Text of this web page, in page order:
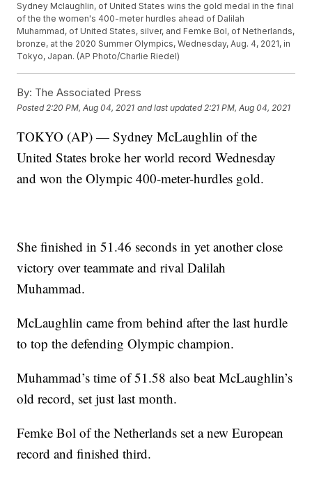
Sydney Mclaughlin, of United States wins the gold medal in the final
of the the women's 400-meter hurdles ahead of Dalilah
Muhammad, of United States, silver, and Femke Bol, of Netherlands,
bronze, at the 2020 Summer Olympics, Wednesday, Aug. 4, 2021, in
Tokyo, Japan. (AP Photo/Charlie Riedel)
By: The Associated Press
Posted 2:20 PM, Aug 04, 2021 and last updated 2:21 PM, Aug 04, 2021
TOKYO (AP) — Sydney McLaughlin of the
United States broke her world record Wednesday
and won the Olympic 400-meter-hurdles gold.
She finished in 51.46 seconds in yet another close
victory over teammate and rival Dalilah
Muhammad.
McLaughlin came from behind after the last hurdle
to top the defending Olympic champion.
Muhammad’s time of 51.58 also beat McLaughlin’s
old record, set just last month.
Femke Bol of the Netherlands set a new European
record and finished third.